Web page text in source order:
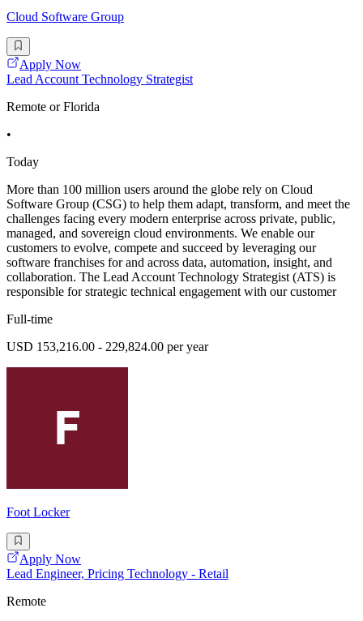
Cloud Software Group
Apply Now
Lead Account Technology Strategist
Remote or Florida
•
Today
More than 100 million users around the globe rely on Cloud
Software Group (CSG) to help them adapt, transform, and meet the
challenges facing every modern enterprise across private, public,
managed, and sovereign cloud environments. We enable our
customers to evolve, compete and succeed by leveraging our
software franchises for and across data, automation, insight, and
collaboration. The Lead Account Technology Strategist (ATS) is
responsible for strategic technical engagement with our customer
Full-time
USD 153,216.00 - 229,824.00 per year
Foot Locker
Apply Now
Lead Engineer, Pricing Technology - Retail
Remote